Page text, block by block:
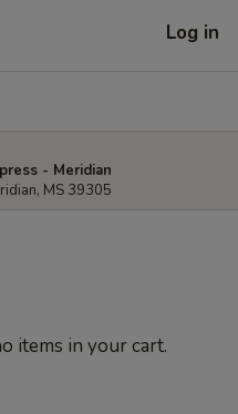
Log in
- Meridian
MS 39305
items in your cart.